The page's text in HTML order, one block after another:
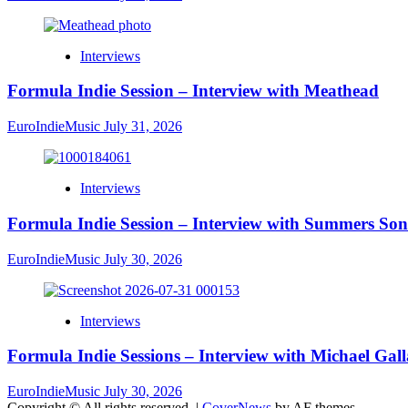
Interviews
Formula Indie Session – Interview with Meathead
EuroIndieMusic July 31, 2026
Interviews
Formula Indie Session – Interview with Summers
EuroIndieMusic July 30, 2026
Interviews
Formula Indie Sessions – Interview with Michael
EuroIndieMusic July 30, 2026